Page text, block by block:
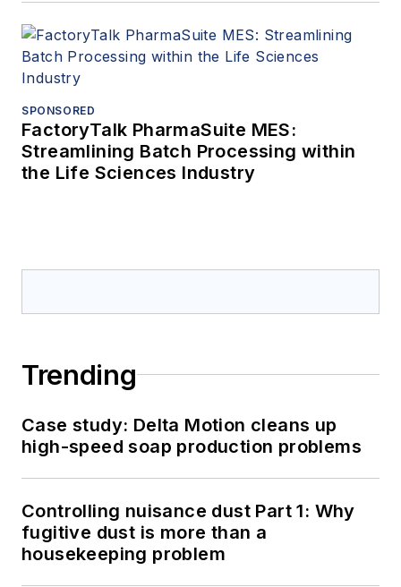
SPONSORED
FactoryTalk PharmaSuite MES:
Streamlining Batch Processing within
the Life Sciences Industry
Trending
Case study: Delta Motion cleans up
high-speed soap production problems
Controlling nuisance dust Part 1: Why
fugitive dust is more than a
housekeeping problem